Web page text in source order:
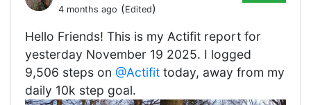
4 months ago (Edited)
Hello Friends! This is my Actifit report for
yesterday November 19 2025. I logged
9,506 steps on @Actifit today, away from my
daily 10k step goal.